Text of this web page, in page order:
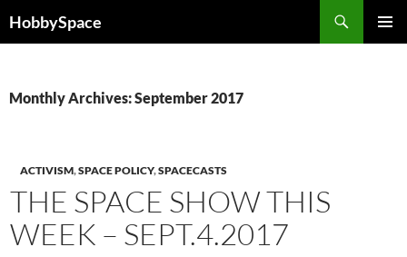
toHobbySpace
Monthly Archives: September 2017
ACTIVISM,SPACE POLICY,SPACECASTS
THE SPACE SHOW THIS
WEEK – SEPT.4.2017